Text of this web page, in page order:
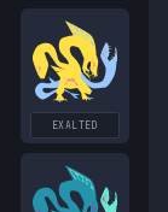
EXALTED